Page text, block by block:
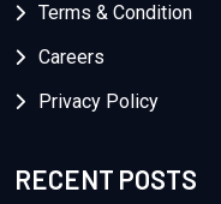
Terms & Condition
Careers
Privacy Policy
RECENT POSTS